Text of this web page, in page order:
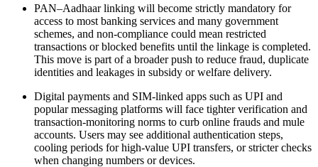
PAN–Aadhaar linking will become strictly mandatory for
access to most banking services and many government
schemes, and non‑compliance could mean restricted
transactions or blocked benefits until the linkage is completed.
This move is part of a broader push to reduce fraud, duplicate
identities and leakages in subsidy or welfare delivery.​
Digital payments and SIM‑linked apps such as UPI and
popular messaging platforms will face tighter verification and
transaction‑monitoring norms to curb online frauds and mule
accounts. Users may see additional authentication steps,
cooling periods for high‑value UPI transfers, or stricter checks
when changing numbers or devices.​